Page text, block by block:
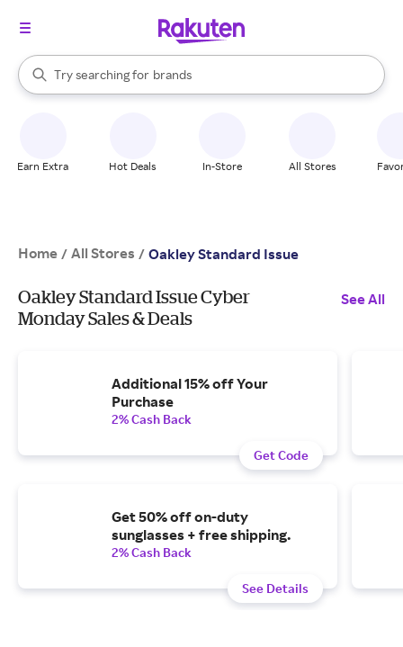
Search Rakuten
Try searching for
stores
brands
groceries
When autocomplete results are available, use the up and down
Earn Extra Hot Deals In-Store All Stores
Home / All Stores / Oakley Standard Issue
Oakley Standard Issue Cyber
Monday Sales & Deals
See All
Additional 15% off Your
Purchase
2% Cash Back
Get Code
Get 50% off on-duty
sunglasses + free shipping.
2% Cash Back
See Details